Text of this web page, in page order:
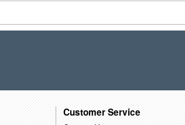
Customer Service